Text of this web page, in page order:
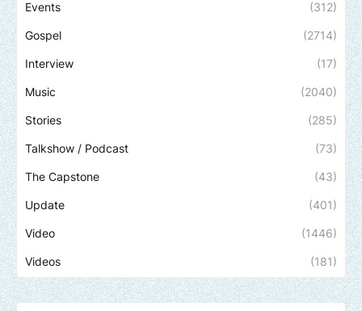
Events (312)
Gospel (2714)
Interview (17)
Music (2040)
Stories (285)
Talkshow / Podcast (73)
The Capstone (43)
Update (401)
Video (1446)
Videos (181)